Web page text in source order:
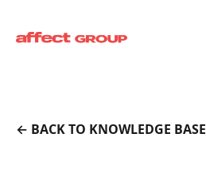
← BACK TO KNOWLEDGE BASE